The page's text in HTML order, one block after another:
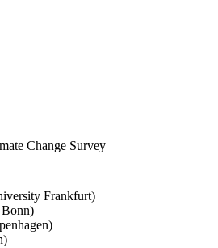
Change Survey
Frankfurt)